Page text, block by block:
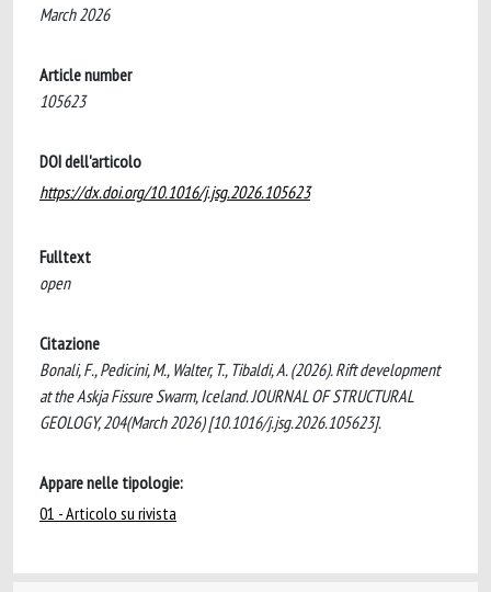
March 2026
Article number
105623
DOI dell'articolo
https://dx.doi.org/10.1016/j.jsg.2026.105623
Fulltext
open
Citazione
Bonali, F., Pedicini, M., Walter, T., Tibaldi, A. (2026). Rift development
at the Askja Fissure Swarm, Iceland. JOURNAL OF STRUCTURAL
GEOLOGY, 204(March 2026) [10.1016/j.jsg.2026.105623].
Appare nelle tipologie:
01 - Articolo su rivista